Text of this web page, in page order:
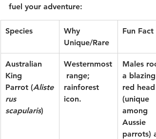
fuel your adventure:
Species
Why
Unique/Rare
Fun Fact
Australian
King
Parrot (Aliste
rus
scapularis)
Westernmost
range;
rainforest
icon.
Males
a blazing
red head
(unique
among
Aussie
parrots)